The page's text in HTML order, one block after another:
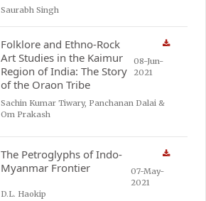
Saurabh Singh
Folklore and Ethno-Rock
Art Studies in the Kaimur
Region of India: The Story
of the Oraon Tribe
08-Jun-
2021
Sachin Kumar Tiwary, Panchanan Dalai &
Om Prakash
The Petroglyphs of Indo-
Myanmar Frontier
07-May-
2021
D.L. Haokip